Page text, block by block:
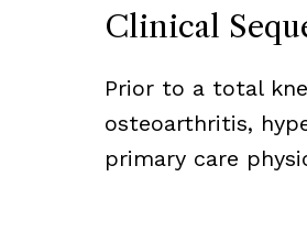
Clinical
Prior to a total
osteoarthritis,
primary care